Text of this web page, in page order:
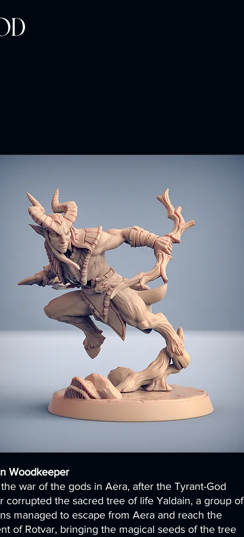
Woodkeeper
war of the gods in Aera, after the Tyrant-God
corrupted the sacred tree of life Yaldain, a group of
managed to escape from Aera and reach the
of Rotvar, bringing the magical seeds of the tree